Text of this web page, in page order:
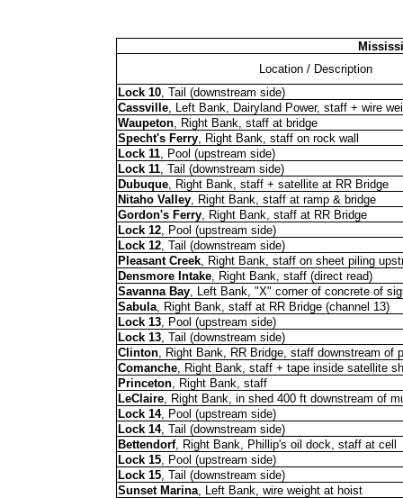
Location / Description
Lock 10, Tail (downstream side)
Cassville, Left Bank, Dairyland Power, staff + wire
Waupeton, Right Bank, staff at bridge
Specht's Ferry, Right Bank, staff on rock wall
Lock 11, Pool (upstream side)
Lock 11, Tail (downstream side)
Dubuque, Right Bank, staff + satellite at RR Bridge
Nitaho Valley, Right Bank, staff at ramp & bridge
Gordon's Ferry, Right Bank, staff at RR Bridge
Lock 12, Pool (upstream side)
Lock 12, Tail (downstream side)
Pleasant Creek, Right Bank, staff on sheet piling
Densmore Intake, Right Bank, staff (direct read)
Savanna Bay, Left Bank, "X" corner of concrete of
Sabula, Right Bank, staff at RR Bridge (channel 13)
Lock 13, Pool (upstream side)
Lock 13, Tail (downstream side)
Clinton, Right Bank, RR Bridge, staff downstream of
Comanche, Right Bank, staff + tape inside satellite
Princeton, Right Bank, staff
LeClaire, Right Bank, in shed 400 ft downstream of
Lock 14, Pool (upstream side)
Lock 14, Tail (downstream side)
Bettendorf, Right Bank, Phillip's oil dock, staff at cell
Lock 15, Pool (upstream side)
Lock 15, Tail (downstream side)
Sunset Marina, Left Bank, wire weight at hoist